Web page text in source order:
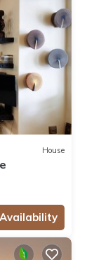
House